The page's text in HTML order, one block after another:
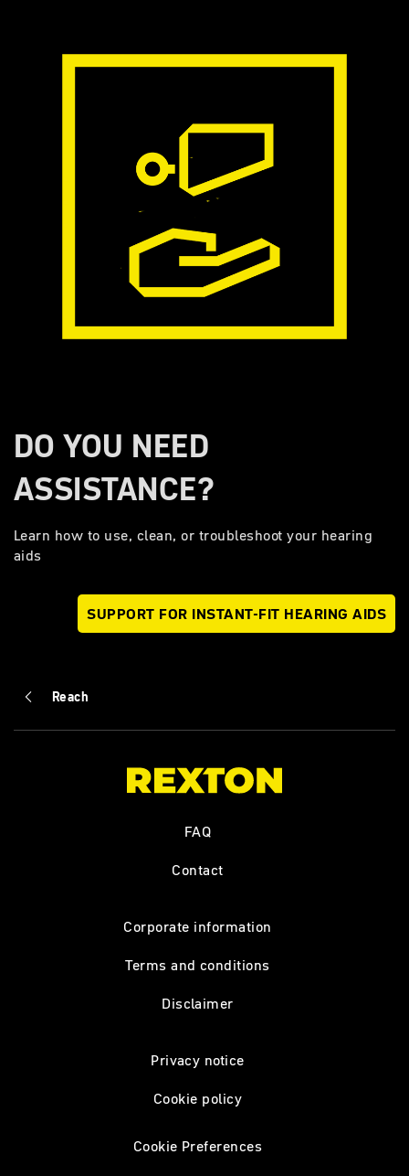
DO YOU NEED
ASSISTANCE?
Learn how to use, clean, or troubleshoot your hearing
aids
SUPPORT FOR INSTANT-FIT HEARING AIDS
Reach
FAQ
Contact
Corporate information
Terms and conditions
Disclaimer
Privacy notice
Cookie policy
Cookie Preferences